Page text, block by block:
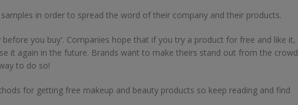
in order to spread the word of their company and their products.
you buy'. Companies hope that if you try a product for free and like it,
it again in the future. Brands want to make theirs stand out from the crowd
to do so!
for getting free makeup and beauty products so keep reading and find